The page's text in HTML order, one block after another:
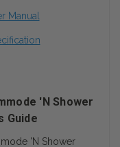
Manual
'N Shower
Guide
'N Shower